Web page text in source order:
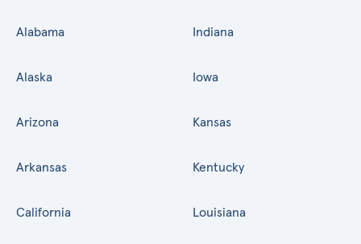
Alabama
Alaska
Arizona
Arkansas
California
Indiana
Iowa
Kansas
Kentucky
Louisiana